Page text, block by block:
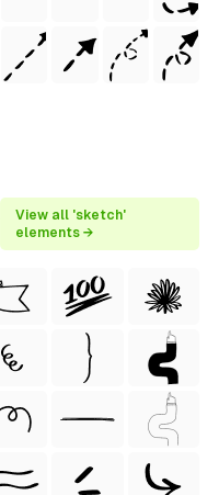
View all 'sketch'
elements →